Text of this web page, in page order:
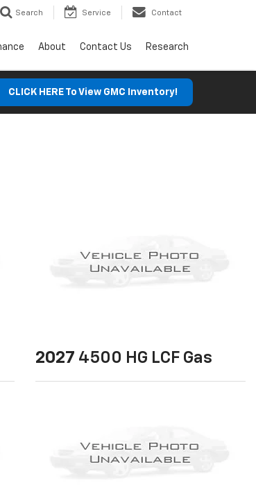
Search Service Contact
About Contact Us Research
CLICK HERE To View GMC Inventory!
2027 4500 HG LCF Gas